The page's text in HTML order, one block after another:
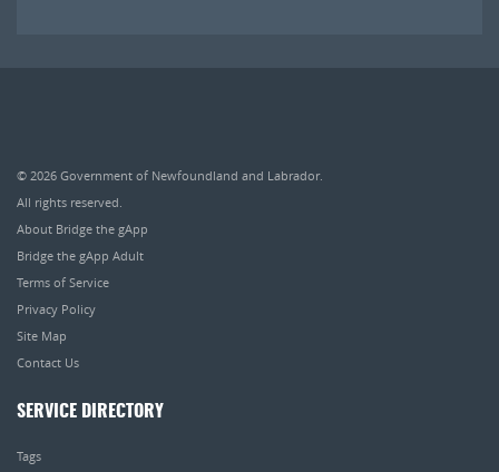
© 2026 Government of Newfoundland and Labrador.
All rights reserved.
About Bridge the gApp
Bridge the gApp Adult
Terms of Service
Privacy Policy
Site Map
Contact Us
SERVICE DIRECTORY
Tags